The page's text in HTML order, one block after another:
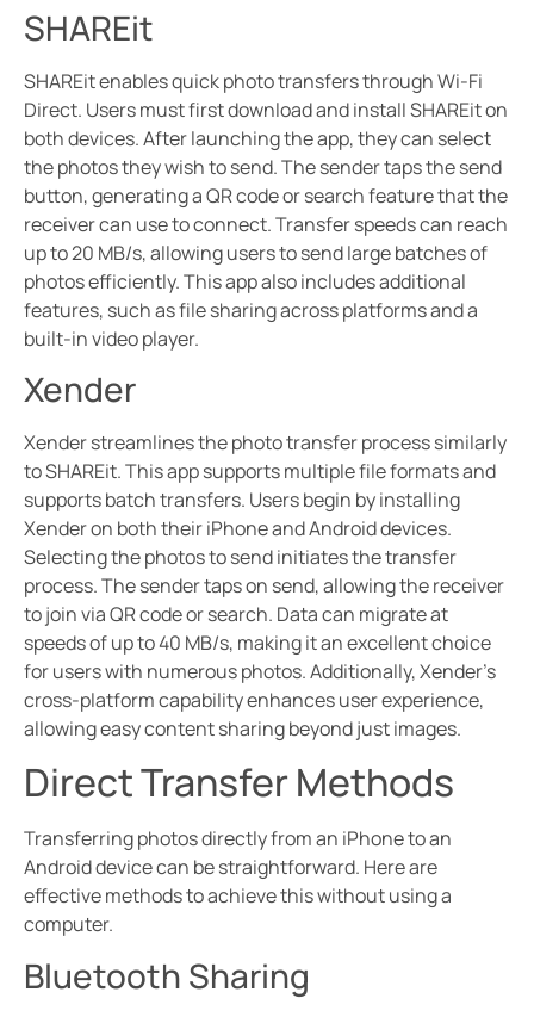
SHAREit
SHAREit enables quick photo transfers through Wi-Fi
Direct. Users must first download and install SHAREit on
both devices. After launching the app, they can select
the photos they wish to send. The sender taps the send
button, generating a QR code or search feature that the
receiver can use to connect. Transfer speeds can reach
up to 20 MB/s, allowing users to send large batches of
photos efficiently. This app also includes additional
features, such as file sharing across platforms and a
built-in video player.
Xender
Xender streamlines the photo transfer process similarly
to SHAREit. This app supports multiple file formats and
supports batch transfers. Users begin by installing
Xender on both their iPhone and Android devices.
Selecting the photos to send initiates the transfer
process. The sender taps on send, allowing the receiver
to join via QR code or search. Data can migrate at
speeds of up to 40 MB/s, making it an excellent choice
for users with numerous photos. Additionally, Xender’s
cross-platform capability enhances user experience,
allowing easy content sharing beyond just images.
Direct Transfer Methods
Transferring photos directly from an iPhone to an
Android device can be straightforward. Here are
effective methods to achieve this without using a
computer.
Bluetooth Sharing